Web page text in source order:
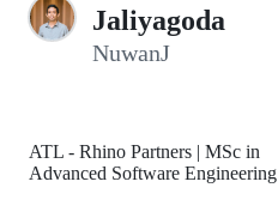
Jaliyagoda
NuwanJ
ATL - Rhino Partners | MSc in
Advanced Software Engineering